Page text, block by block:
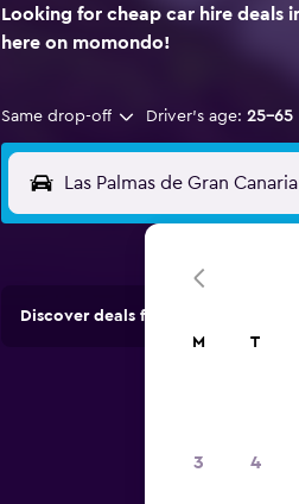
Looking for cheap car hire deals
here on momondo!
Same drop-off Driver's age: 25-65
Discover deals from car hire
M T
3 4